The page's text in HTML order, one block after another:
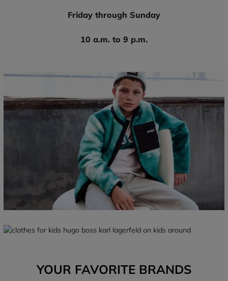
Friday through Sunday
10 a.m. to 9 p.m.
YOUR FAVORITE BRANDS